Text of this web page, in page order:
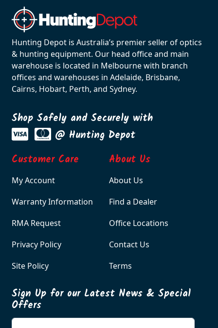
Hunting Depot is Australia’s premier seller of optics
& hunting equipment. Our head office and main
warehouse is located in Melbourne with branch
offices and warehouses in Adelaide, Brisbane,
Cairns, Hobart, Perth, and Sydney.
Shop Safely and Securely with
@ Hunting Depot
Customer Care
My Account
Warranty Information
RMA Request
Privacy Policy
Site Policy
About Us
About Us
Find a Dealer
Office Locations
Contact Us
Terms
Sign Up for our Latest News & Special
Offers